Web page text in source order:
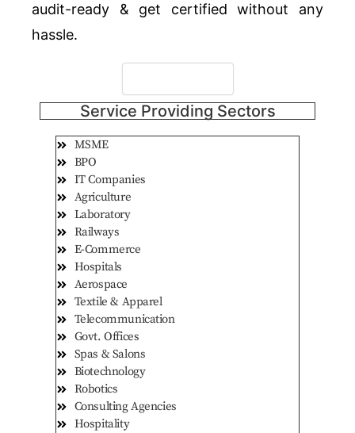
audit-ready & get certified without any
hassle.
Service Providing Sectors
MSME
BPO
IT Companies
Agriculture
Laboratory
Railways
E-Commerce
Hospitals
Aerospace
Textile & Apparel
Telecommunication
Govt. Offices
Spas & Salons
Biotechnology
Robotics
Consulting Agencies
Hospitality